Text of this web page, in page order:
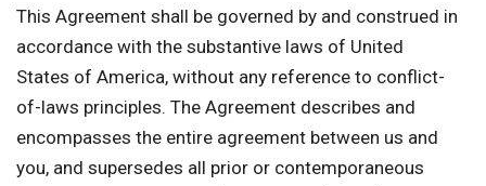
This Agreement shall be governed by and construed in
accordance with the substantive laws of United
States of America, without any reference to conflict-
of-laws principles. The Agreement describes and
encompasses the entire agreement between us and
you, and supersedes all prior or contemporaneous